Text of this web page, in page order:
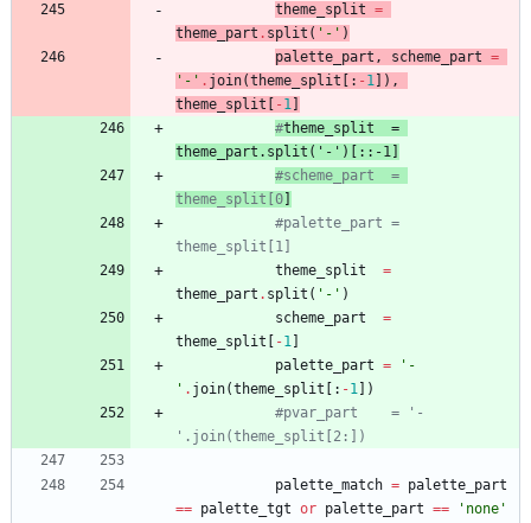
theme_split =
theme_part . split ( ' - ' )
palette_part , scheme_part =
' - ' . join(theme_split : - 1 ) ,
theme_split
- 1
#theme_split
theme_part .split('-')[::-1]
#scheme_part  =
theme_split[0
#palette_part =
theme_split[1]
theme_split
=
theme_part . split ( ' - ' )
scheme_part
=
theme_split
-1
palette_part = ' -
' . join(theme_split : -1
)
#pvar_part    = '-
'.join(theme_split[2:])
palette_match = palette_part
== palette_tgt or palette_part == ' none '